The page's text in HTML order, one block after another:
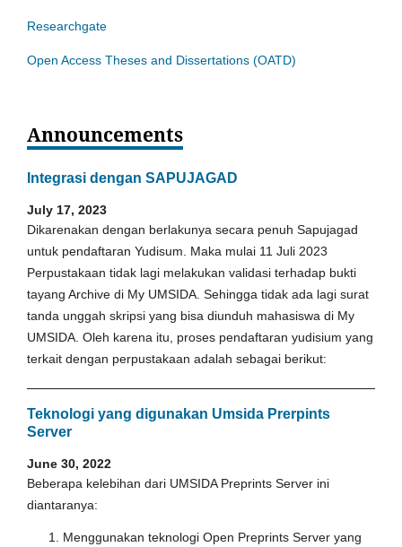
Researchgate
Open Access Theses and Dissertations (OATD)
Announcements
Integrasi dengan SAPUJAGAD
July 17, 2023
Dikarenakan dengan berlakunya secara penuh Sapujagad
untuk pendaftaran Yudisum. Maka mulai 11 Juli 2023
Perpustakaan tidak lagi melakukan validasi terhadap bukti
tayang Archive di My UMSIDA. Sehingga tidak ada lagi surat
tanda unggah skripsi yang bisa diunduh mahasiswa di My
UMSIDA. Oleh karena itu, proses pendaftaran yudisium yang
terkait dengan perpustakaan adalah sebagai berikut:
Teknologi yang digunakan Umsida Prerpints
Server
June 30, 2022
Beberapa kelebihan dari UMSIDA Preprints Server ini
diantaranya:
Menggunakan teknologi Open Preprints Server yang